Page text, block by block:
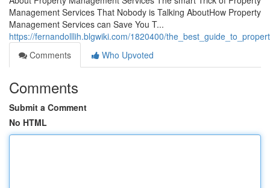
Management Services That Nobody is Talking AboutHow Property
Management Services can Save You T...
https://fernandolllih.blgwiki.com/1820400/
Comments
Who Upvoted
Comments
Submit a Comment
No HTML